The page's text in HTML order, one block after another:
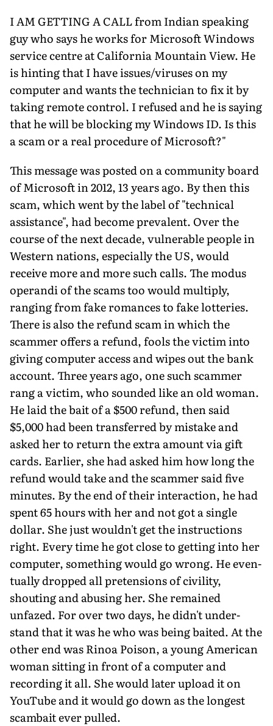
I AM GETTING A CALL from Indian speaking
guy who says he works for Microsoft Windows
service centre at California Mountain View. He
is hinting that I have is­sues/viruses on my
computer and wants the technician to fix it by
taking remote control. I refused and he is saying
that he will be blocking my Windows ID. Is this
a scam or a real procedure of Microsoft?"
This message was posted on a community board
of Microsoft in 2012, 13 years ago. By then this
scam, which went by the label of "technical
assistance", had become prevalent. Over the
course of the next decade, vulnerable people in
Western nations, espe­cially the US, would
receive more and more such calls. The modus
operandi of the scams too would multiply,
ranging from fake ro­mances to fake lotteries.
There is also the refund scam in which the
scammer offers a refund, fools the victim into
giving com­puter access and wipes out the bank
account. Three years ago, one such scammer
rang a victim, who sounded like an old woman.
He laid the bait of a $500 refund, then said
$5,000 had been transferred by mistake and
asked her to return the extra amount via gift
cards. Earlier, she had asked him how long the
refund would take and the scammer said five
minutes. By the end of their interaction, he had
spent 65 hours with her and not got a single
dollar. She just wouldn't get the instructions
right. Every time he got close to getting into her
computer, something would go wrong. He even­
tually dropped all pretensions of civility,
shouting and abusing her. She remained
unfazed. For over two days, he didn't under­
stand that it was he who was being baited. At the
other end was Rinoa Poison, a young American
woman sitting in front of a com­puter and
recording it all. She would later upload it on
YouTube and it would go down as the longest
scambait ever pulled.